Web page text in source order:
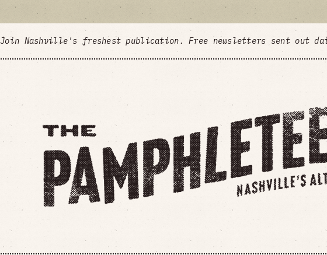
Join Nashville's freshest publication. Free newsletters sent out